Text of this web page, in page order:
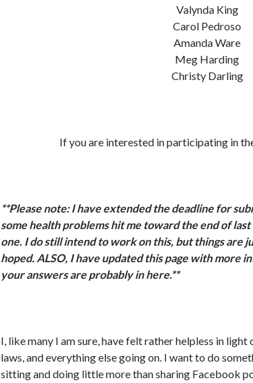
Valynda King
Carol Pedroso
Amanda Ware
Meg Harding
Christy Darling
If you are interested in participating in
**Please note: I have extended the deadline for
some health problems hit me toward the end of
one. I do still intend to work on this, but things are
hoped. ALSO, I have updated this page with more
your answers are probably in here.**
I, like many I am sure, have felt rather helpless in
laws, and everything else going on. I want to do
sitting and doing little more than sharing Facebook